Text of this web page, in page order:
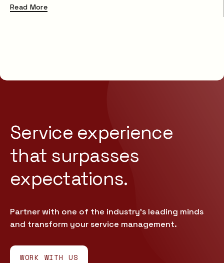
Read More
Service experience
that surpasses
expectations.
Partner with one of the industry’s leading minds
and transform your service management.
WORK WITH US